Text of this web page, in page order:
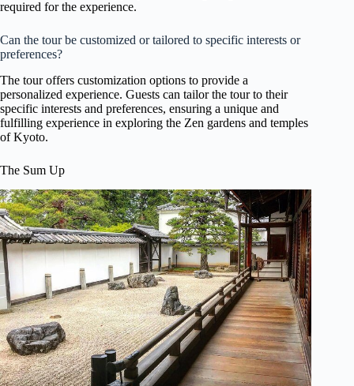
required for the experience.
Can the tour be customized or tailored to specific interests or
preferences?
The tour offers customization options to provide a
personalized experience. Guests can tailor the tour to their
specific interests and preferences, ensuring a unique and
fulfilling experience in exploring the Zen gardens and temples
of Kyoto.
The Sum Up